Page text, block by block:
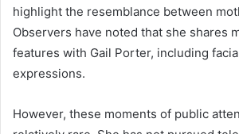
highlight the resemblance between
Observers have noted that she shares
features with Gail Porter, including
expressions.
However, these moments of public